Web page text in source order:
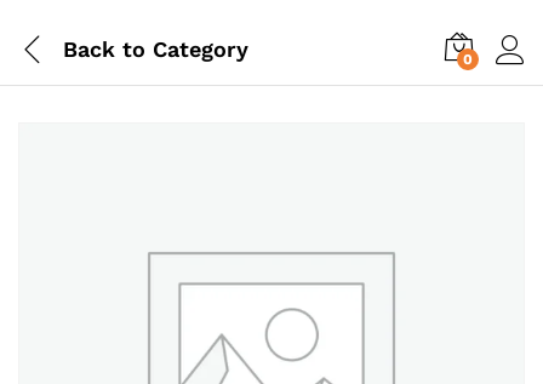
Back to Category 0